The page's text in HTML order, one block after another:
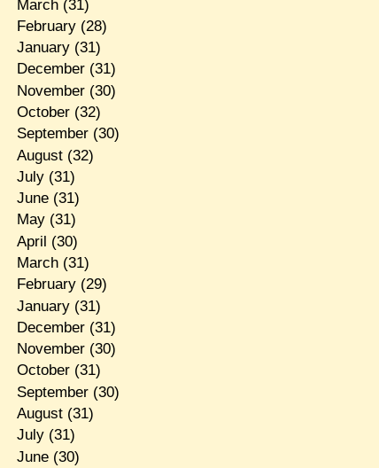
March(31)
February(28)
January(31)
December(31)
November(30)
October(32)
September(30)
August(32)
July(31)
June(31)
May(31)
April (30)
March(31)
February(29)
January(31)
December(31)
November(30)
October(31)
September(30)
August(31)
July(31)
June(30)